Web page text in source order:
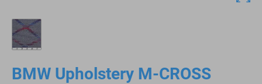
BMW Upholstery M-CROSS